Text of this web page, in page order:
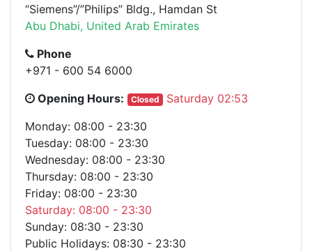
“Siemens”/”Philips” Bldg., Hamdan St
Abu Dhabi, United Arab Emirates
Phone
+971 - 600 54 6000
Opening Hours:
Closed
Saturday 02:53
Monday: 08:00 - 23:30
Tuesday: 08:00 - 23:30
Wednesday: 08:00 - 23:30
Thursday: 08:00 - 23:30
Friday: 08:00 - 23:30
Saturday: 08:00 - 23:30
Sunday: 08:30 - 23:30
Public Holidays: 08:30 - 23:30